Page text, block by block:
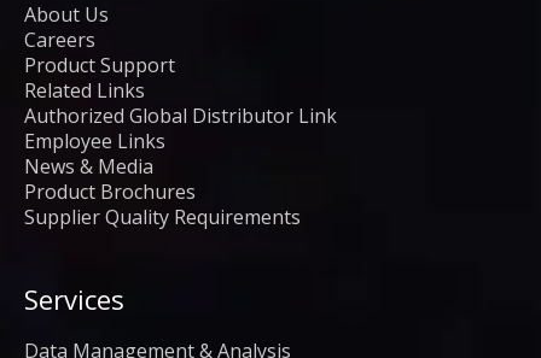
About Us
Careers
Product Support
Related Links
Authorized Global Distributor Link
Employee Links
News & Media
Product Brochures
Supplier Quality Requirements
Services
Data Management & Analysis